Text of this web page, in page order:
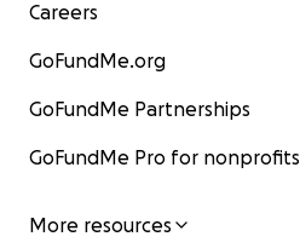
Careers
GoFundMe.org
GoFundMe Partnerships
GoFundMe Pro for nonprofits
More resources